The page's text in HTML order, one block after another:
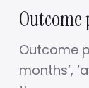
Outcome
Outcome
months’,